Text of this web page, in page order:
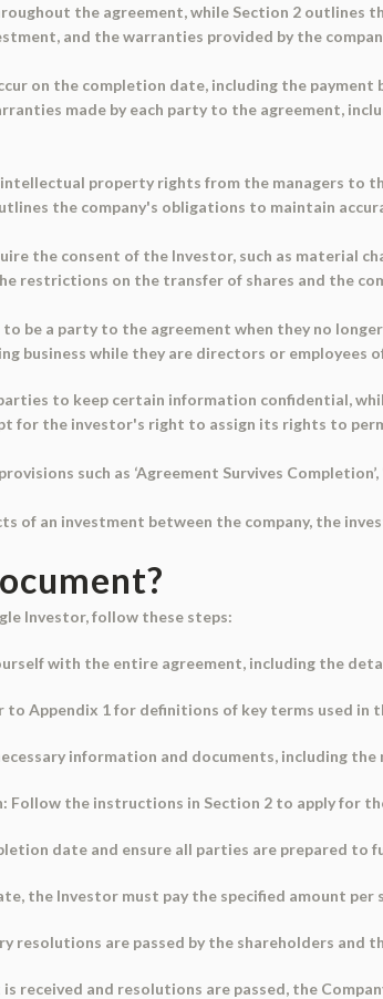
the agreement, while Section 2 outlines
and the warranties provided by the
on the completion date, including the
made by each party to the agreement,
property rights from the managers to
the company's obligations to maintain
the consent of the Investor, such as material
restrictions on the transfer of shares and the
be a party to the agreement when they no
business while they are directors or employees
to keep certain information confidential,
for the investor's right to assign its rights to
such as ‘Agreement Survives
of an investment between the company, the
Investor, follow these steps:
with the entire agreement, including the
Appendix 1 for definitions of key terms used in
information and documents, including
Follow the instructions in Section 2 to apply for
date and ensure all parties are prepared
the Investor must pay the specified amount
resolutions are passed by the shareholders and
is received and resolutions are passed, the